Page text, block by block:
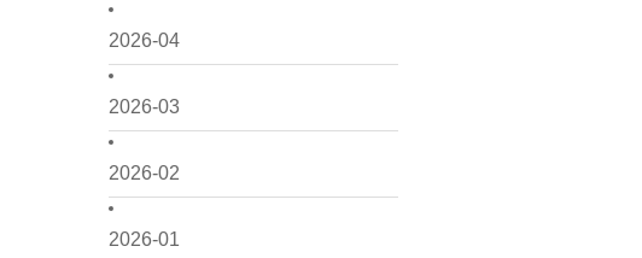
2026-04
2026-03
2026-02
2026-01